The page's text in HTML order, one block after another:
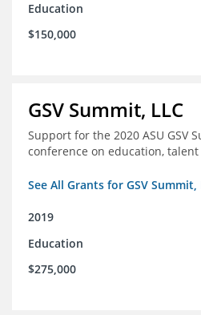
Education
$150,000
GSV Summit, LLC
Support for the 2020 ASU GSV
conference on education,
See All Grants for GSV Summit,
2019
Education
$275,000